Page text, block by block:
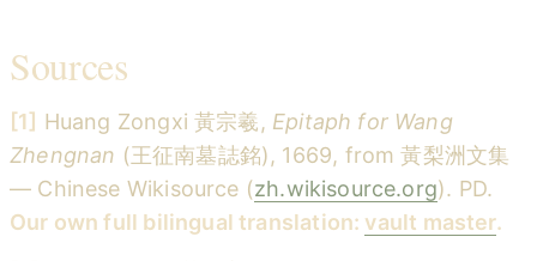
Sources
[1] Huang Zongxi 黃宗羲, Epitaph for Wang
Zhengnan (王征南墓誌銘), 1669, from 黃梨洲文集
— Chinese Wikisource (zh.wikisource.org). PD.
Our own full bilingual translation: vault master.